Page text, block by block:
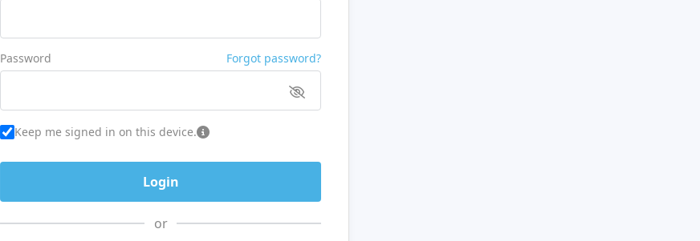
Password Forgot password?
Keep me signed in on this device.
or